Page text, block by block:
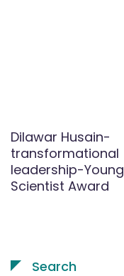
Dilawar Husain-
transformational
leadership-Young
Scientist Award
Search